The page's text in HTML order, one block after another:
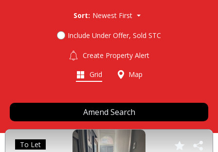
Sort: Newest First
Include Under Offer, Sold STC
Create Property Alert
Grid Map
Amend Search
To Let